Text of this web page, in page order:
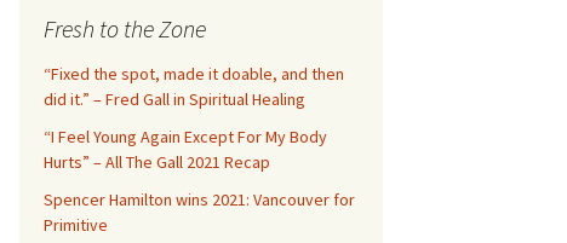
h
o
r
:
Fresh to the Zone
“Fixed the spot, made it doable, and then
did it.” – Fred Gall in Spiritual Healing
“I Feel Young Again Except For My Body
Hurts” – All The Gall 2021 Recap
Spencer Hamilton wins 2021: Vancouver for
Primitive